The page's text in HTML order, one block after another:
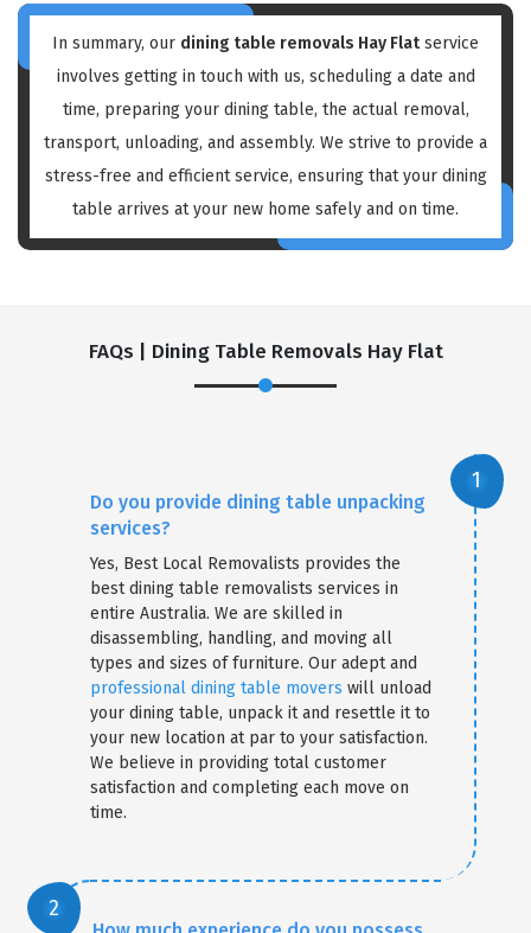
In summary, our dining table removals Hay Flatservice
involves getting in touch with us, scheduling a date and
time, preparing your dining table, the actual removal,
transport, unloading, and assembly. We strive to provide a
stress-free and efficient service, ensuring that your dining
table arrives at your new home safely and on time.
FAQs | Dining Table Removals Hay Flat
Do you provide dining table unpacking
services?
Yes, Best Local Removalists provides the
best dining table removalists services in
entire Australia. We are skilled in
disassembling, handling, and moving all
types and sizes of furniture. Our adept and
professional dining table movers will unload
your dining table, unpack it and resettle it to
your new location at par to your satisfaction.
We believe in providing total customer
satisfaction and completing each move on
time.